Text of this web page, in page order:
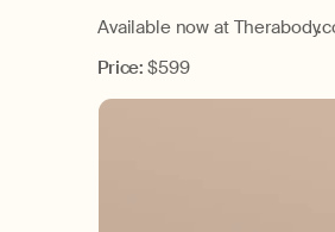
Available now at
Price: $599